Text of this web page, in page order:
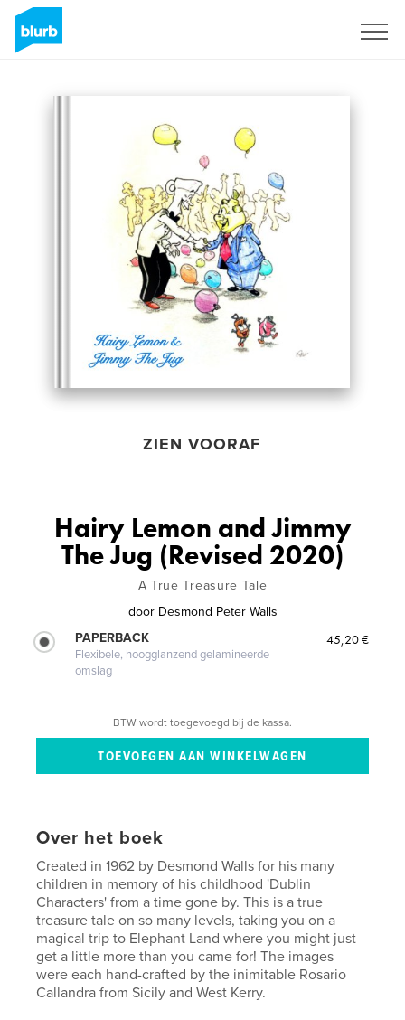
ZIEN VOORAF
Hairy Lemon and Jimmy
The Jug (Revised 2020)
A True Treasure Tale
door Desmond Peter Walls
PAPERBACK
Flexibele, hoogglanzend gelamineerde
omslag
45,20 €
BTW wordt toegevoegd bij de kassa.
Over het boek
Created in 1962 by Desmond Walls for his many
children in memory of his childhood 'Dublin
Characters' from a time gone by. This is a true
treasure tale on so many levels, taking you on a
magical trip to Elephant Land where you might just
get a little more than you came for! The images
were each hand-crafted by the inimitable Rosario
Callandra from Sicily and West Kerry.